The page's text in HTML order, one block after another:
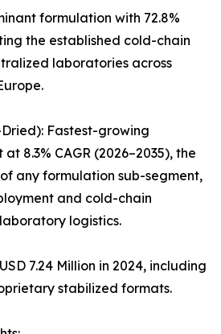
formulation with 72.8%
the established cold-chain
laboratories across
Fastest-growing
8.3% CAGR (2026–2035), the
any formulation sub-segment,
and cold-chain
logistics.
7.24 Million in 2024, including
stabilized formats.